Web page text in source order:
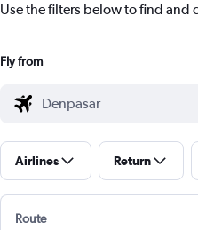
Use the filters below to find and
Fly from
Airlines Return
Route